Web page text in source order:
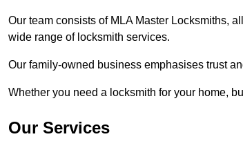
Our team consists of MLA Master Locksmiths,
wide range of locksmith services.
Our family-owned business emphasises trust
Whether you need a locksmith for your home,
Our Services